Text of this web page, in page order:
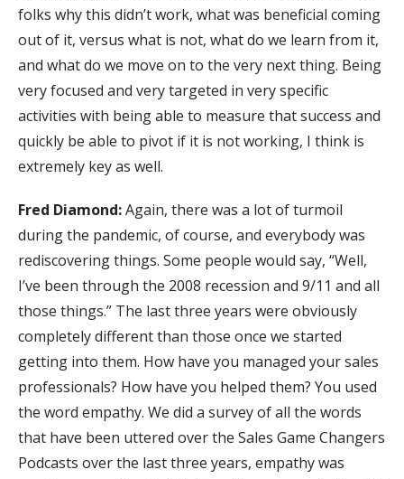
folks why this didn’t work, what was beneficial coming
out of it, versus what is not, what do we learn from it,
and what do we move on to the very next thing. Being
very focused and very targeted in very specific
activities with being able to measure that success and
quickly be able to pivot if it is not working, I think is
extremely key as well.
Fred Diamond:Again, there was a lot of turmoil
during the pandemic, of course, and everybody was
rediscovering things. Some people would say, “Well,
I’ve been through the 2008 recession and 9/11 and all
those things.” The last three years were obviously
completely different than those once we started
getting into them. How have you managed your sales
professionals? How have you helped them? You used
the word empathy. We did a survey of all the words
that have been uttered over the Sales Game Changers
Podcasts over the last three years, empathy was